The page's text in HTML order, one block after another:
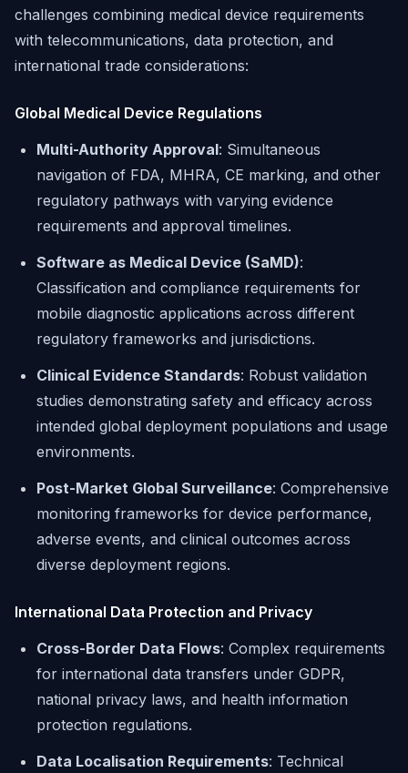
challenges combining medical device requirements
with telecommunications, data protection, and
international trade considerations:
Global Medical Device Regulations
Multi-Authority Approval: Simultaneous
navigation of FDA, MHRA, CE marking, and other
regulatory pathways with varying evidence
requirements and approval timelines.
Software as Medical Device (SaMD):
Classification and compliance requirements for
mobile diagnostic applications across different
regulatory frameworks and jurisdictions.
Clinical Evidence Standards: Robust validation
studies demonstrating safety and efficacy across
intended global deployment populations and usage
environments.
Post-Market Global Surveillance: Comprehensive
monitoring frameworks for device performance,
adverse events, and clinical outcomes across
diverse deployment regions.
International Data Protection and Privacy
Cross-Border Data Flows: Complex requirements
for international data transfers under GDPR,
national privacy laws, and health information
protection regulations.
Data Localisation Requirements: Technical